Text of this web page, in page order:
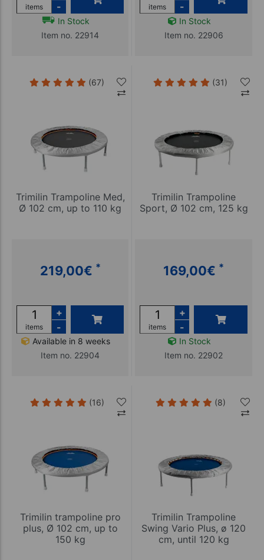
items
-
In Stock
Item no. 22914
items
-
In Stock
Item no. 22906
(67)
Trimilin Trampoline Med,
Ø 102 cm, up to 110 kg
219,00€ *
items
+
-
Available in 8 weeks
Item no. 22904
(31)
Trimilin Trampoline
Sport, Ø 102 cm, 125 kg
169,00€ *
items
+
-
In Stock
Item no. 22902
(16)
Trimilin trampoline pro
plus, Ø 102 cm, up to
150 kg
(8)
Trimilin Trampoline
Swing Vario Plus, ø 120
cm, until 120 kg